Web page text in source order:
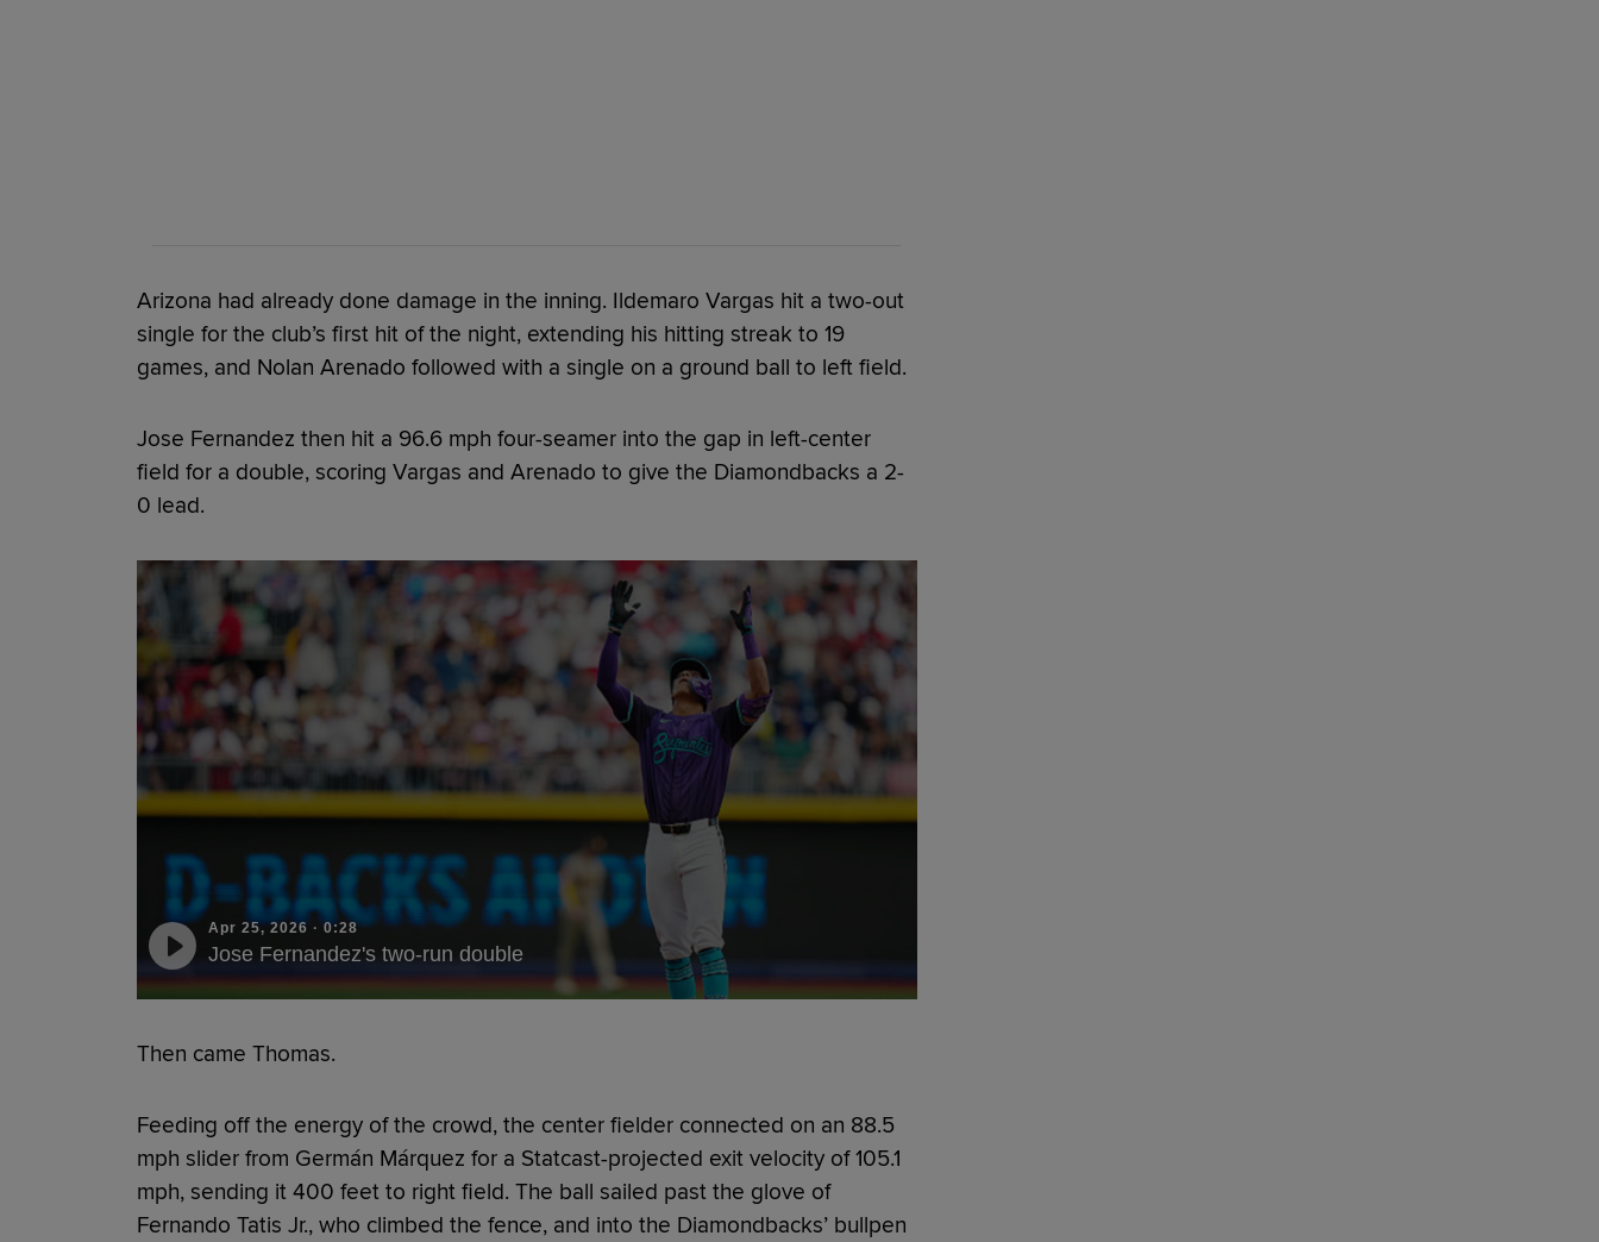
Arizona had already done damage in the inning. Ildemaro Vargas hit a two-out
single for the club’s first hit of the night, extending his hitting streak to 19
games, and Nolan Arenado followed with a single on a ground ball to left field.
Jose Fernandez then hit a 96.6 mph four-seamer into the gap in left-center
field for a double, scoring Vargas and Arenado to give the Diamondbacks a 2-
0 lead.
Apr 25, 2026 · 0:28
Jose Fernandez's two-run double
Then came Thomas.
Feeding off the energy of the crowd, the center fielder connected on an 88.5
mph slider from Germán Márquez for a Statcast-projected exit velocity of 105.1
mph, sending it 400 feet to right field. The ball sailed past the glove of
Fernando Tatis Jr., who climbed the fence, and into the Diamondbacks’ bullpen